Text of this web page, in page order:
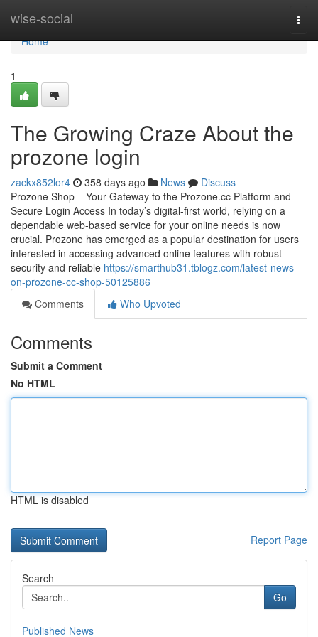
wise-social
Home
Home
1
The Growing Craze About the
prozone login
zackx852lor4 358 days ago News
Discuss
Prozone Shop – Your Gateway to the Prozone.cc Platform and
Secure Login Access In today’s digital-first world, relying on a
dependable web-based service for your online needs is now
crucial. Prozone has emerged as a popular destination for users
interested in accessing advanced online features with robust
security and reliable https://smarthub31.tblogz.com/latest-news-
on-prozone-cc-shop-50125886
Comments
Who Upvoted
Comments
Submit a Comment
No HTML
HTML is disabled
Report Page
Search
Go
Published News